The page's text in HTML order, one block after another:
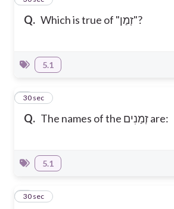
Q. Which is true of "זְמַן"?
5.1
Q. The names of the זְמַנִים are:
2
30 sec
5.1
3
30 sec